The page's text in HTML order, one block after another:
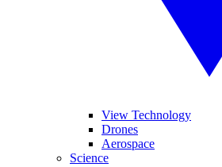
View Technology
Drones
Aerospace
Science